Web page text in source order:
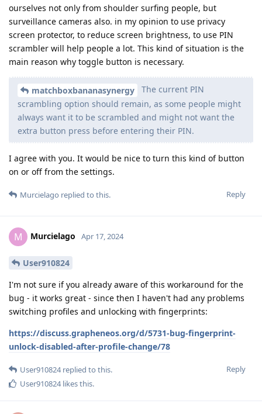
ourselves not only from shoulder surfing people, but
surveillance cameras also. in my opinion to use privacy
screen protector, to reduce screen brightness, to use PIN
scrambler will help people a lot. This kind of situation is the
main reason why toggle button is necessary.
matchboxbananasynergy
The current PIN
scrambling option should remain, as some people might
always want it to be scrambled and might not want the
extra button press before entering their PIN.
I agree with you. It would be nice to turn this kind of button
on or off from the settings.
Reply
Murcielago replied to this.
M Murcielago Apr 17, 2024
User910824
I'm not sure if you already aware of this workaround for the
bug - it works great - since then I haven't had any problems
switching profiles and unlocking with fingerprints:
https://discuss.grapheneos.org/d/5731-bug-fingerprint-
unlock-disabled-after-profile-change/78
Reply
User910824replied to this.
User910824likes this.